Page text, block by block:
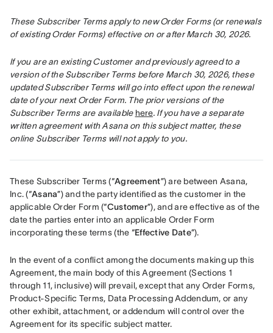
These Subscriber Terms apply to new Order Forms (or renewals
of existing Order Forms) effective on or after March 30, 2026.
If you are an existing Customer and previously agreed to a
version of the Subscriber Terms before March 30, 2026, these
updated Subscriber Terms will go into effect upon the renewal
date of your next Order Form. The prior versions of the
Subscriber Terms are available here. If you have a separate
written agreement with Asana on this subject matter, these
online Subscriber Terms will not apply to you.
These Subscriber Terms (“Agreement”) are between Asana,
Inc. (“Asana”) and the party identified as the customer in the
applicable Order Form (“Customer”), and are effective as of the
date the parties enter into an applicable Order Form
incorporating these terms (the “Effective Date”).
In the event of a conflict among the documents making up this
Agreement, the main body of this Agreement (Sections 1
through 11, inclusive) will prevail, except that any Order Forms,
Product-Specific Terms, Data Processing Addendum, or any
other exhibit, attachment, or addendum will control over the
Agreement for its specific subject matter.